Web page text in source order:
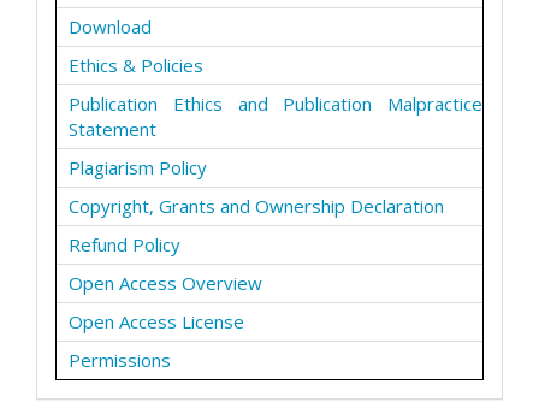
Download
Ethics & Policies
Publication Ethics and Publication Malpractice
Statement
Plagiarism Policy
Copyright, Grants and Ownership Declaration
Refund Policy
Open Access Overview
Open Access License
Permissions